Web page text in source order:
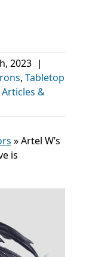
2023 |
, Tabletop
&
»Artel W’s
is